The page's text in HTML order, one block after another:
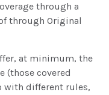
through a
through Original
at minimum, the
(those covered
with different rules,